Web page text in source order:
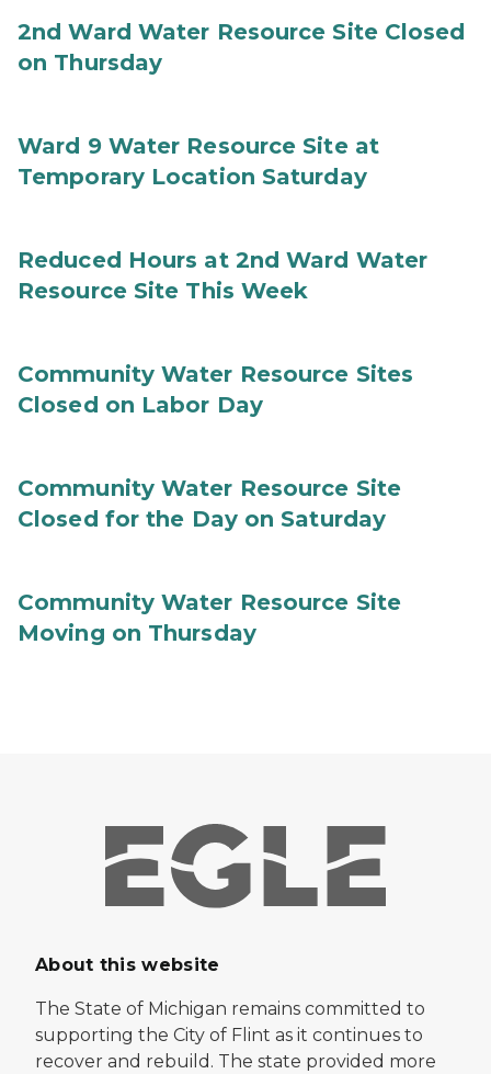
2nd Ward Water Resource Site Closed
on Thursday
Ward 9 Water Resource Site at
Temporary Location Saturday
Reduced Hours at 2nd Ward Water
Resource Site This Week
Community Water Resource Sites
Closed on Labor Day
Community Water Resource Site
Closed for the Day on Saturday
Community Water Resource Site
Moving on Thursday
About this website
The State of Michigan remains committed to
supporting the City of Flint as it continues to
recover and rebuild. The state provided more